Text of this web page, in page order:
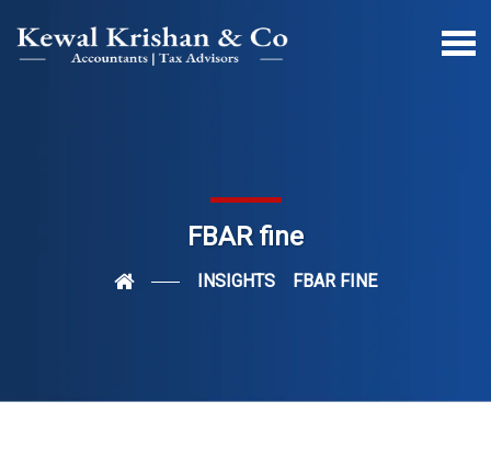
FBAR fine
INSIGHTS FBAR FINE